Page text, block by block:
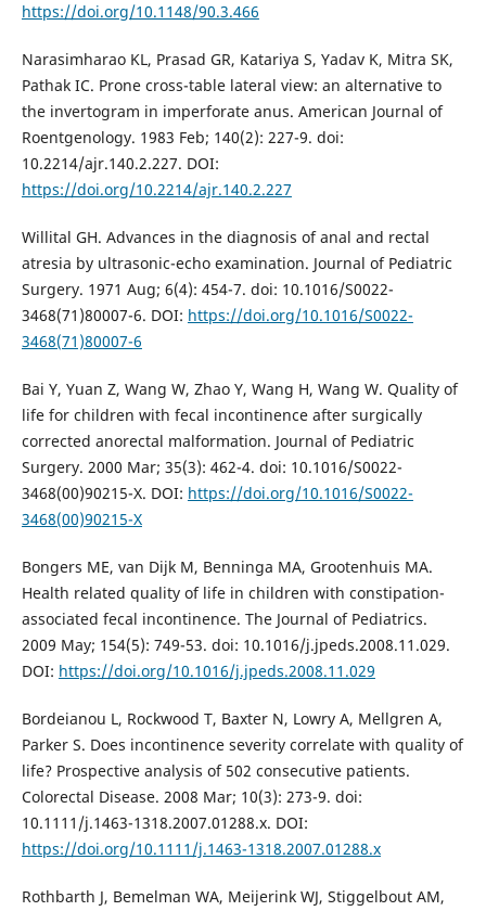
https://doi.org/10.1148/90.3.466
Narasimharao KL, Prasad GR, Katariya S, Yadav K, Mitra SK,
Pathak IC. Prone cross-table lateral view: an alternative to
the invertogram in imperforate anus. American Journal of
Roentgenology. 1983 Feb; 140(2): 227-9. doi:
10.2214/ajr.140.2.227. DOI:
https://doi.org/10.2214/ajr.140.2.227
Willital GH. Advances in the diagnosis of anal and rectal
atresia by ultrasonic-echo examination. Journal of Pediatric
Surgery. 1971 Aug; 6(4): 454-7. doi: 10.1016/S0022-
3468(71)80007-6. DOI: https://doi.org/10.1016/S0022-
3468(71)80007-6
Bai Y, Yuan Z, Wang W, Zhao Y, Wang H, Wang W. Quality of
life for children with fecal incontinence after surgically
corrected anorectal malformation. Journal of Pediatric
Surgery. 2000 Mar; 35(3): 462-4. doi: 10.1016/S0022-
3468(00)90215-X. DOI: https://doi.org/10.1016/S0022-
3468(00)90215-X
Bongers ME, van Dijk M, Benninga MA, Grootenhuis MA.
Health related quality of life in children with constipation-
associated fecal incontinence. The Journal of Pediatrics.
2009 May; 154(5): 749-53. doi: 10.1016/j.jpeds.2008.11.029.
DOI: https://doi.org/10.1016/j.jpeds.2008.11.029
Bordeianou L, Rockwood T, Baxter N, Lowry A, Mellgren A,
Parker S. Does incontinence severity correlate with quality of
life? Prospective analysis of 502 consecutive patients.
Colorectal Disease. 2008 Mar; 10(3): 273-9. doi:
10.1111/j.1463-1318.2007.01288.x. DOI:
https://doi.org/10.1111/j.1463-1318.2007.01288.x
Rothbarth J, Bemelman WA, Meijerink WJ, Stiggelbout AM,